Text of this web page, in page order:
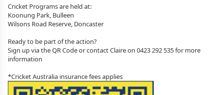
Cricket Programs are held at:
Koonung Park, Bulleen
Wilsons Road Reserve, Doncaster
Ready to be part of the action?
Sign up via the QR Code or contact Claire on 0423 292 535 for more
information
*Cricket Australia insurance fees applies